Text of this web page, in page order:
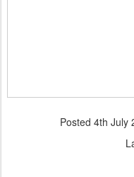
Posted 4th July